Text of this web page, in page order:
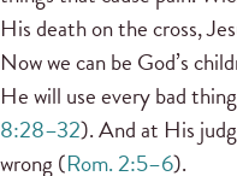
His death on the cross,
Now we can be God’s
He will use every bad
8:28–32). And at His
wrong (Rom. 2:5–6).